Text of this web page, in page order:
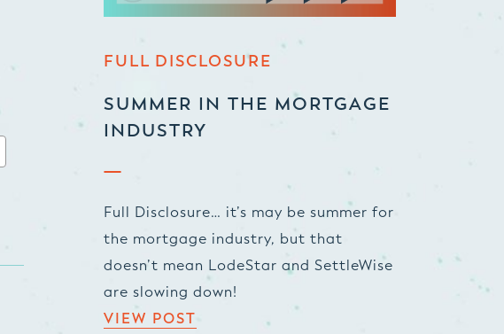
FULL DISCLOSURE
SUMMER IN THE MORTGAGE
INDUSTRY
Full Disclosure… it’s may be summer for
the mortgage industry, but that
doesn’t mean LodeStar and SettleWise
are slowing down!
VIEW POST